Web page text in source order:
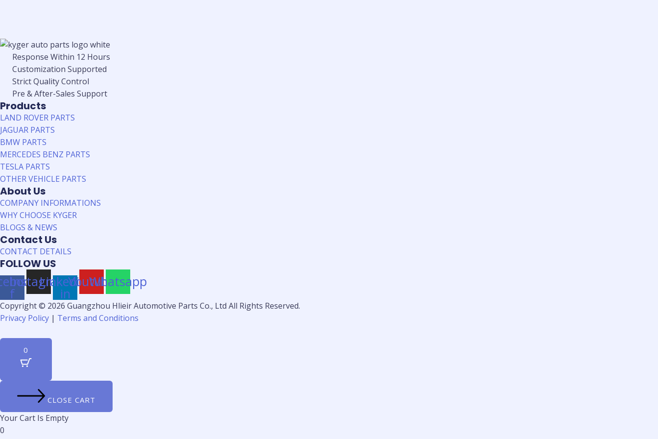
Response Within 12 Hours
Customization Supported
Strict Quality Control
Pre & After-Sales Support
Products
LAND ROVER PARTS
JAGUAR PARTS
BMW PARTS
MERCEDES BENZ PARTS
TESLA PARTS
OTHER VEHICLE PARTS
About Us
COMPANY INFORMATIONS
WHY CHOOSE KYGER
BLOGS & NEWS
Contact Us
CONTACT DETAILS
FOLLOW US
f
Instagram
Linkedin-
in
Youtube
Whatsapp
Copyright © 2026 Guangzhou Hlieir Automotive Parts Co., Ltd All Rights Reserved.
Privacy Policy | Terms and Conditions
0
CLOSE CART
Your Cart Is Empty
0